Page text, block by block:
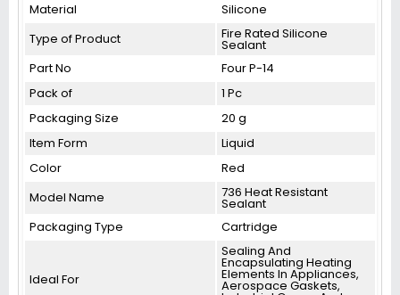
Material
Silicone
Type of Product
Fire Rated Silicone
Sealant
Part No
‎Four P-14
Pack of
1 Pc
Packaging Size
20 g
Item Form
Liquid
Color
Red
Model Name
736 Heat Resistant
Sealant
Packaging Type
Cartridge
Ideal For
Sealing And
Encapsulating Heating
Elements In Appliances,
Aerospace Gaskets,